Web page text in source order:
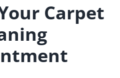
Carpet